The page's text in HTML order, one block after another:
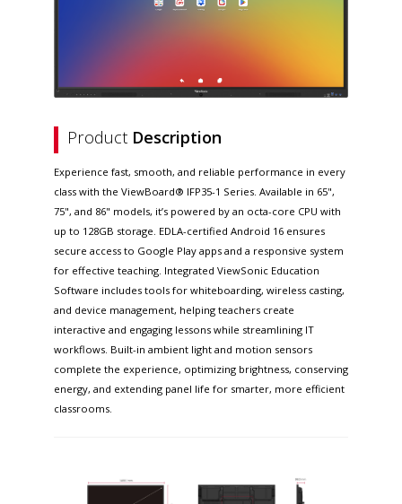
Product Description
Experience fast, smooth, and reliable performance in every
class with the ViewBoard® IFP35-1 Series. Available in 65",
75", and 86" models, it’s powered by an octa-core CPU with
up to 128GB storage. EDLA-certified Android 16 ensures
secure access to Google Play apps and a responsive system
for effective teaching. Integrated ViewSonic Education
Software includes tools for whiteboarding, wireless casting,
and device management, helping teachers create
interactive and engaging lessons while streamlining IT
workflows. Built-in ambient light and motion sensors
complete the experience, optimizing brightness, conserving
energy, and extending panel life for smarter, more efficient
classrooms.​